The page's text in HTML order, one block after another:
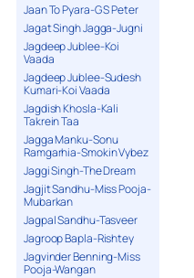
Jaan To Pyara-G S Peter
Jagat Singh Jagga-Jugni
Jagdeep Jublee-Koi
Vaada
Jagdeep Jublee-Sudesh
Kumari-Koi Vaada
Jagdish Khosla-Kali
Takrein Taa
Jagga Manku-Sonu
Ramgarhia-Smokin Vybez
Jaggi Singh-The Dream
Jagjit Sandhu-Miss Pooja-
Mubarkan
Jagpal Sandhu-Tasveer
Jagroop Bapla-Rishtey
Jagvinder Benning-Miss
Pooja-Wangan